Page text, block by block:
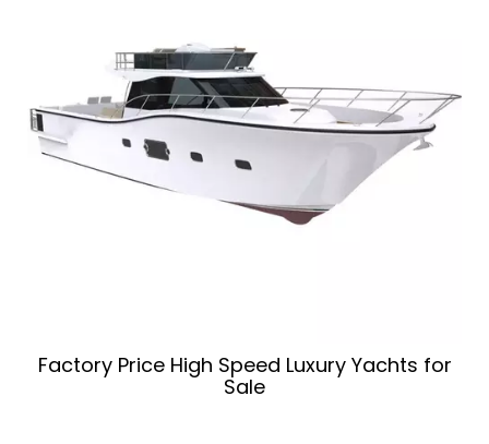
Factory Price High Speed Luxury Yachts for
Sale